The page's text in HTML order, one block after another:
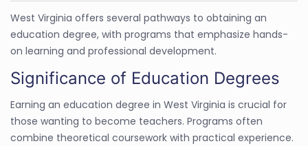
West Virginia offers several pathways to obtaining an
education degree, with programs that emphasize hands-
on learning and professional development.
Significance of Education Degrees
Earning an education degree in West Virginia is crucial for
those wanting to become teachers. Programs often
combine theoretical coursework with practical experience.